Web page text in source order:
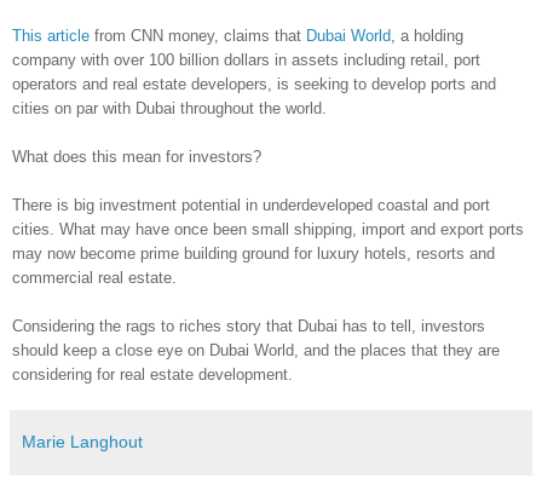
This article from CNN money, claims that Dubai World , a holding
company with over 100 billion dollars in assets including retail, port
operators and real estate developers, is seeking to develop ports and
cities on par with Dubai throughout the world.
What does this mean for investors?
There is big investment potential in underdeveloped coastal and port
cities. What may have once been small shipping, import and export ports
may now become prime building ground for luxury hotels, resorts and
commercial real estate.
Considering the rags to riches story that Dubai has to tell, investors
should keep a close eye on Dubai World, and the places that they are
considering for real estate development.
Marie Langhout